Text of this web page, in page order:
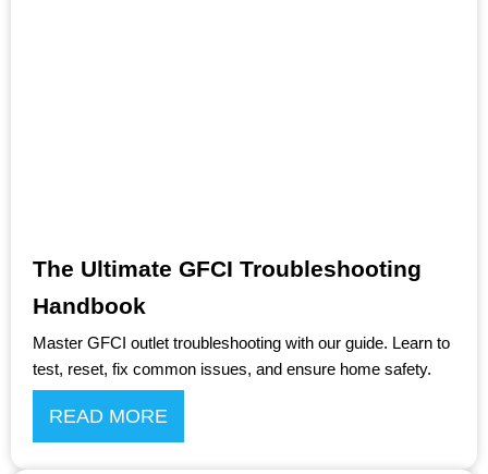
The Ultimate GFCI Troubleshooting
Handbook
Master GFCI outlet troubleshooting with our guide. Learn to
test, reset, fix common issues, and ensure home safety.
READ MORE